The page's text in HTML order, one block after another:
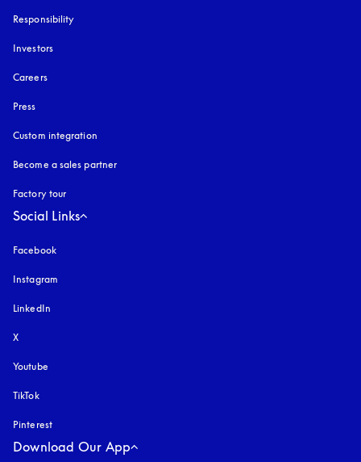
Responsibility
Investors
Careers
Press
Custom integration
Become a sales partner
Factory tour
Social Links
Facebook
Instagram
LinkedIn
X
Youtube
TikTok
Pinterest
Download Our App